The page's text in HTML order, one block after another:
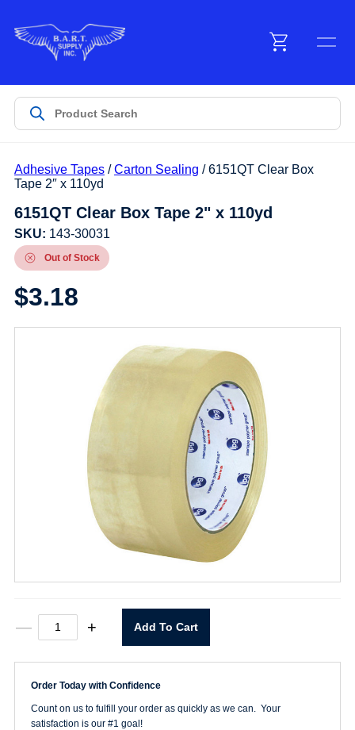
Products
Customer Service
Manufacturers
Promotions
Adhesive Tapes/Carton Sealing / 6151QT Clear Box
Tape 2″ x 110yd
6151QT Clear Box Tape 2" x 110yd
SKU: 143-30031
Out of Stock
$3.18
—
6151QT
Clear
Tape
x
110yd
quantity
+ Add To Cart
Order Today with Confidence
Count on us to fulfill your order as quickly as we can. Your
satisfaction is our #1 goal!